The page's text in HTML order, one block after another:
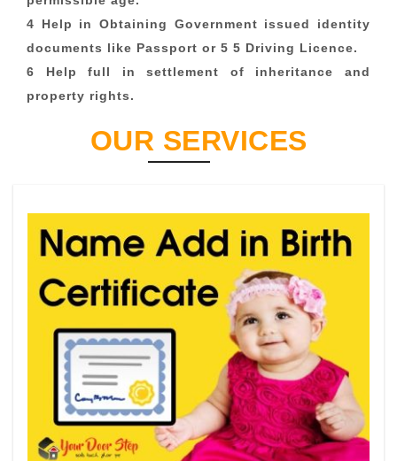
4 Help in Obtaining Government issued identity
documents like Passport or 5 5 Driving Licence.
6 Help full in settlement of inheritance and
property rights.
OUR SERVICES